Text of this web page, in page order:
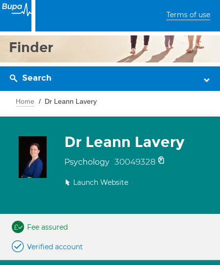
Terms of use
Finder
Search
Home Dr Leann Lavery
Dr Leann Lavery
Psychology 30049328
Launch Website
Fee assured
Verified account